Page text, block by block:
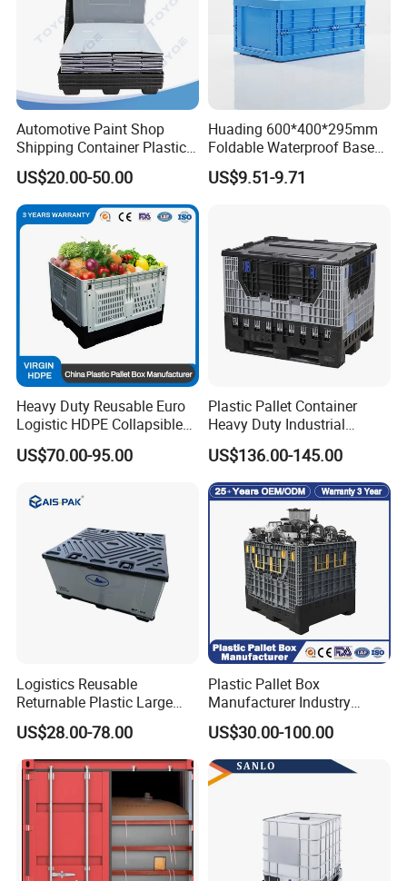
Automotive Paint Shop
Shipping Container Plastic
Products Storage Pallet Box
with Drip Catcher Channels
and Solvent-Resistant
Formulation
US$20.00-50.00
Huading 600*400*295mm
Foldable Waterproof Base
Nestable PP Plastic Crate
for Outdoor Balcony Plant
US$9.51-9.71
Heavy Duty Reusable Euro
Logistic HDPE Collapsible
Vegetable Fruit Storage
Pallet Boxes Agriculture
Plastic Containers
US$70.00-95.00
Plastic Pallet Container
Heavy Duty Industrial
Foldable Pallet Box for
Warehouse
US$136.00-145.00
Logistics Reusable
Returnable Plastic Large
Bulk Foldable Collapsible
Warehouse Shipping
Storage Pallet Sleeve
Container with Lid
US$28.00-78.00
Plastic Pallet Box
Manufacturer Industry
HDPE Large Solid Harvest
Collapsible Rigid Foldable
Stackable Storage Mesh
Insulated Fish Sleeve
Container Box with Lid
US$30.00-100.00